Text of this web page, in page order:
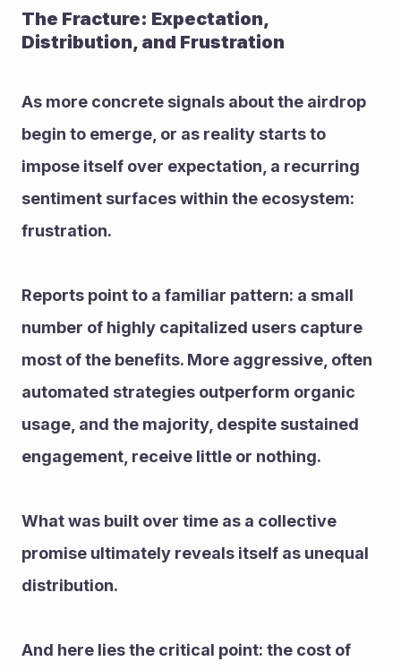
The Fracture: Expectation,
Distribution, and Frustration
As more concrete signals about the airdrop
begin to emerge, or as reality starts to
impose itself over expectation, a recurring
sentiment surfaces within the ecosystem:
frustration.
Reports point to a familiar pattern: a small
number of highly capitalized users capture
most of the benefits. More aggressive, often
automated strategies outperform organic
usage, and the majority, despite sustained
engagement, receive little or nothing.
What was built over time as a collective
promise ultimately reveals itself as unequal
distribution.
And here lies the critical point: the cost of